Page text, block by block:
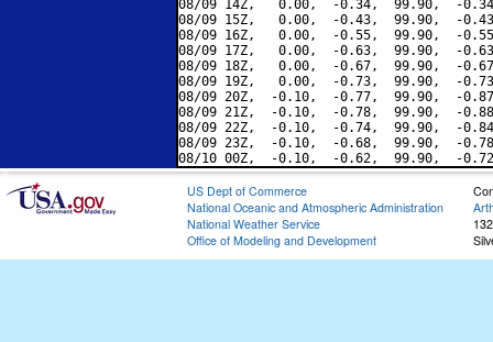
08/09 14Z,   0.00,  -0.34,  99.90,  -
08/09 15Z,   0.00,  -0.43,  99.90,  -
08/09 16Z,   0.00,  -0.55,  99.90,  -
08/09 17Z,   0.00,  -0.63,  99.90,  -
08/09 18Z,   0.00,  -0.67,  99.90,  -
08/09 19Z,   0.00,  -0.73,  99.90,  -
08/09 20Z,  -0.10,  -0.77,  99.90,  -
08/09 21Z,  -0.10,  -0.78,  99.90,  -
08/09 22Z,  -0.10,  -0.74,  99.90,  -
08/09 23Z,  -0.10,  -0.68,  99.90,  -
US Dept of Commerce
National Oceanic and Atmospheric Administration
National Weather Service
Office of Modeling and Development